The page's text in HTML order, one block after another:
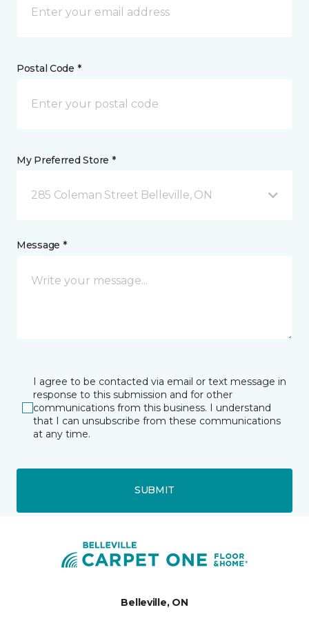
Postal Code *
My Preferred Store *
285 Coleman Street Belleville, ON
Message *
I agree to be contacted via email or text message in
response to this submission and for other
communications from this business. I understand
that I can unsubscribe from these communications
at any time.
SUBMIT
Belleville, ON